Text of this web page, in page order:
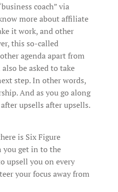
coach” via
more about affiliate
it work, and other
this so-called
agenda apart from
be asked to take
step. In other words,
And as you go along
upsells after upsells.
is Six Figure
you get in to the
upsell you on every
your focus away from